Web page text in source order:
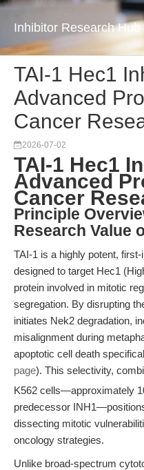
Inhibitor Research Hub
TAI-1 Hec1
Advanced
Cancer
2026-07-02
TAI-1 Hec1
Advanced
Cancer
Principle
Research Value
TAI-1 is a highly potent,
designed to target Hec1
protein involved in mitotic
segregation. By disrupting
initiates Nek2 degradation,
misalignment during
apoptotic cell death
page). This selectivity,
K562 cells—approximately
predecessor
dissecting mitotic
oncology strategies.
Unlike broad-spectrum